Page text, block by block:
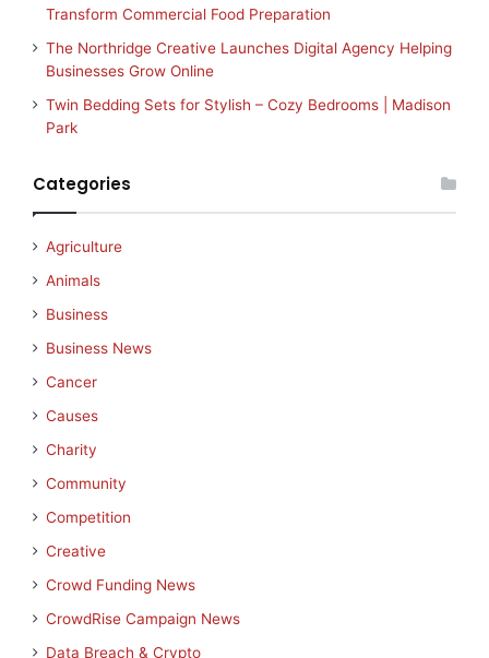
Transform Commercial Food Preparation
The Northridge Creative Launches Digital Agency Helping
Businesses Grow Online
Twin Bedding Sets for Stylish – Cozy Bedrooms | Madison
Park
Categories
Agriculture
Animals
Business
Business News
Cancer
Causes
Charity
Community
Competition
Creative
Crowd Funding News
CrowdRise Campaign News
Data Breach & Crypto